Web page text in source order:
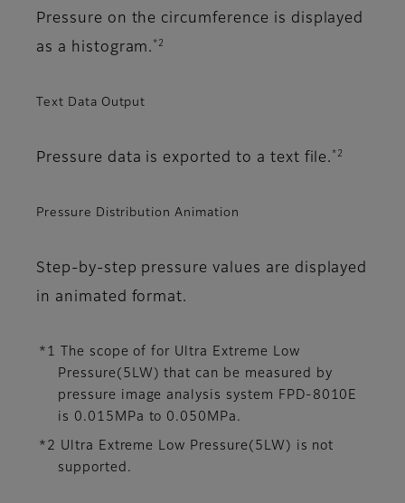
Pressure on the circumference is displayed
as a histogram. *2
Text Data Output
Pressure data is exported to a text file. *2
Pressure Distribution Animation
Step-by-step pressure values are displayed
in animated format.
*1 The scope of for Ultra Extreme Low
Pressure(5LW) that can be measured by
pressure image analysis system FPD-8010E
is 0.015MPa to 0.050MPa.
*2 Ultra Extreme Low Pressure(5LW) is not
supported.